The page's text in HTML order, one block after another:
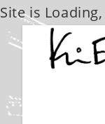
Site is
Skip